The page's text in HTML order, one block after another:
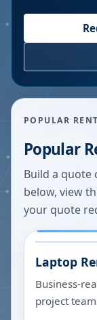
POPULAR
Popular
Build a quote
below, view
your quote
Laptop
Business-
project